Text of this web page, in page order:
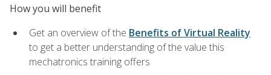
How you will benefit
Get an overview of the Benefits of Virtual Reality
to get a better understanding of the value this
mechatronics training offers